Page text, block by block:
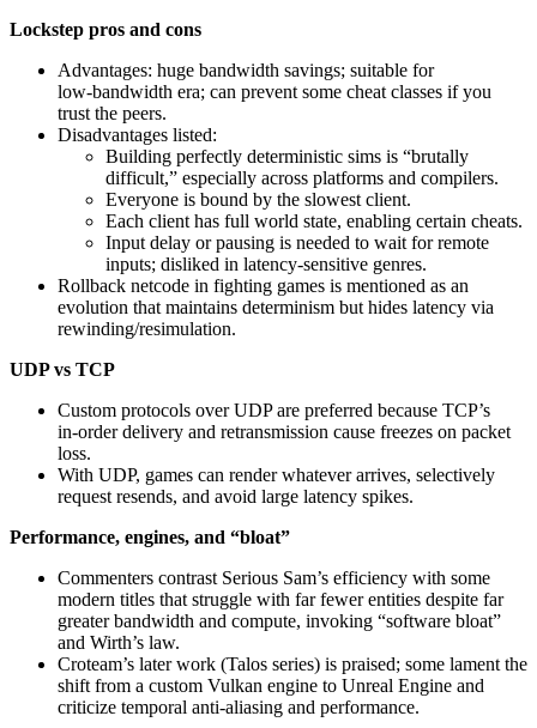
Lockstep pros and cons
Advantages: huge bandwidth savings; suitable for
low‑bandwidth era; can prevent some cheat classes if you
trust the peers.
Disadvantages listed:
Building perfectly deterministic sims is “brutally
difficult,” especially across platforms and compilers.
Everyone is bound by the slowest client.
Each client has full world state, enabling certain cheats.
Input delay or pausing is needed to wait for remote
inputs; disliked in latency‑sensitive genres.
Rollback netcode in fighting games is mentioned as an
evolution that maintains determinism but hides latency via
rewinding/resimulation.
UDP vs TCP
Custom protocols over UDP are preferred because TCP’s
in‑order delivery and retransmission cause freezes on packet
loss.
With UDP, games can render whatever arrives, selectively
request resends, and avoid large latency spikes.
Performance, engines, and “bloat”
Commenters contrast Serious Sam’s efficiency with some
modern titles that struggle with far fewer entities despite far
greater bandwidth and compute, invoking “software bloat”
and Wirth’s law.
Croteam’s later work (Talos series) is praised; some lament the
shift from a custom Vulkan engine to Unreal Engine and
criticize temporal anti‑aliasing and performance.